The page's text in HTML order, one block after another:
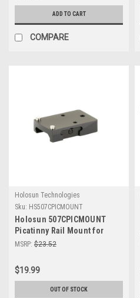
ADD TO CART
COMPARE
Holosun Technologies
Sku: HS507CPICMOUNT
Holosun 507CPICMOUNT
Picatinny Rail Mount for
407C/507C/508T - Secure &
MSRP: $23.52
$19.99
OUT OF STOCK